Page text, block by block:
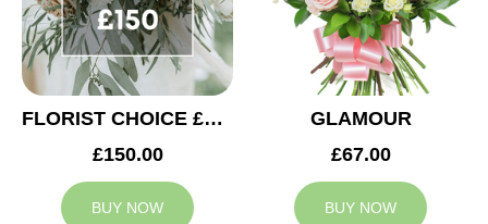
FLORIST CHOICE £150
£150.00
BUY NOW
GLAMOUR
£67.00
BUY NOW